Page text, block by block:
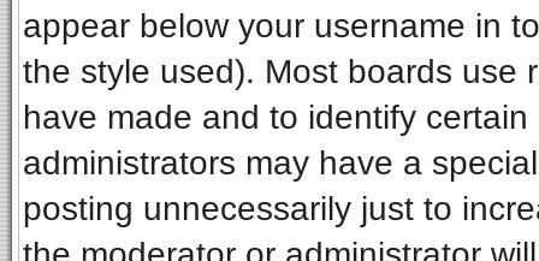
appear below your username in
the style used). Most boards use
have made and to identify
administrators may have a
posting unnecessarily just to